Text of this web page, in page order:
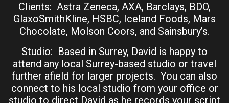
Clients: Astra Zeneca, AXA, Barclays, BDO,
GlaxoSmithKline, HSBC, Iceland Foods, Mars
Chocolate, Molson Coors, and Sainsbury’s.
Studio: Based in Surrey, David is happy to
attend any local Surrey-based studio or travel
further afield for larger projects. You can also
connect to his local studio from your office or
studio to direct David as he records your script